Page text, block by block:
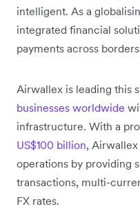
intelligent. As a
integrated financial
payments across
Airwallex is leading this
businesses worldwide
infrastructure. With a
US$100 billion,
operations by providing
transactions, multi-
FX rates.